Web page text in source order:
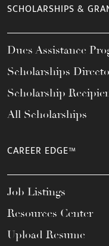
SCHOLARSHIPS &
Dues Assistance
Scholarships
Scholarship
All Scholarships
CAREER EDGE™
Job Listings
Resources Center
Upload Resume